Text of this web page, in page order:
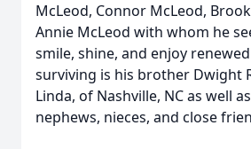
McLeod, Connor McLeod,
Annie McLeod with whom he
smile, shine, and enjoy
surviving is his brother Dwight
Linda, of Nashville, NC as well
nephews, nieces, and close